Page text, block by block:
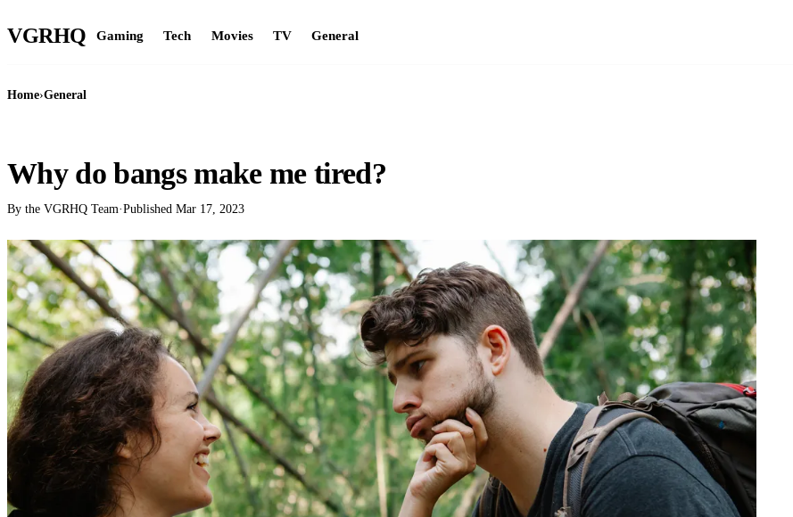
VGRHQ Gaming Tech Movies TV General
Home›General
Why do bangs make me tired?
By the VGRHQ Team·Published Mar 17, 2023